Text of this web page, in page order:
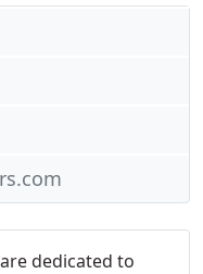
dedicated to